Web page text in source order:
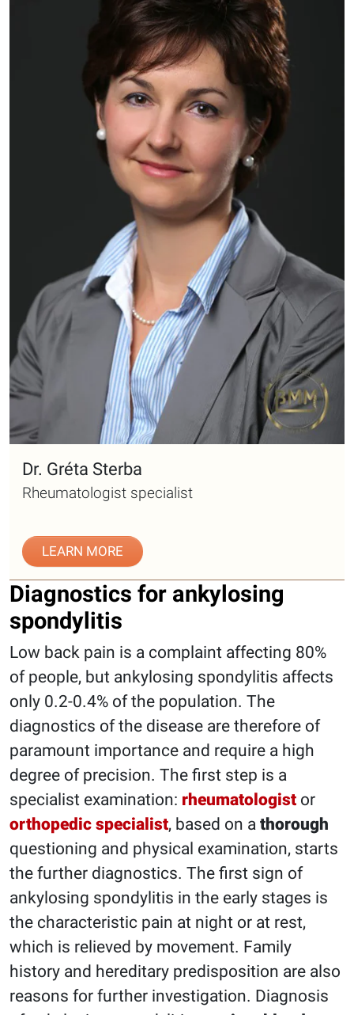
Dr. Gréta Sterba
Rheumatologist specialist
LEARN MORE
Diagnostics for ankylosing
spondylitis
Low back pain is a complaint affecting 80%
of people, but ankylosing spondylitis affects
only 0.2-0.4% of the population. The
diagnostics of the disease are therefore of
paramount importance and require a high
degree of precision. The first step is a
specialist examination: rheumatologist or
orthopedic specialist, based on a thorough
questioning and physical examination, starts
the further diagnostics. The first sign of
ankylosing spondylitis in the early stages is
the characteristic pain at night or at rest,
which is relieved by movement. Family
history and hereditary predisposition are also
reasons for further investigation. Diagnosis